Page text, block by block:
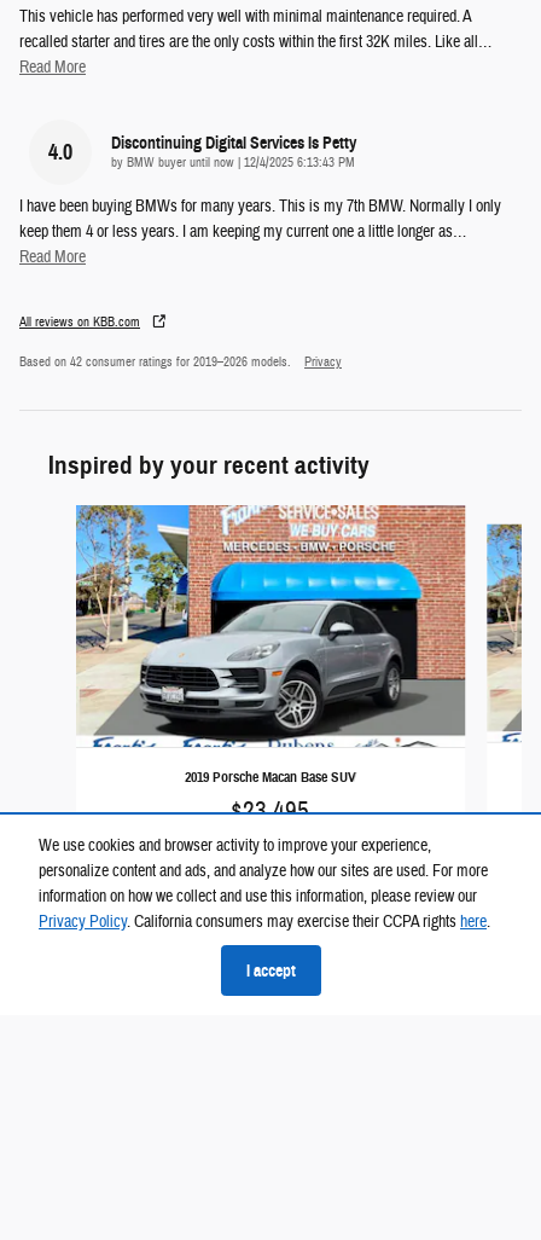
We use cookies and browser activity to improve your experience,
personalize content and ads, and analyze how our sites are used. For more
information on how we collect and use this information, please review our
Privacy Policy. California consumers may exercise their CCPA rightshere.
I accept
This vehicle has performed very well with minimal maintenance required. A
recalled starter and tires are the only costs within the first 32K miles. Like all…
Read More
4.0 Discontinuing Digital Services Is Petty
by BMW buyer until now on
12/4/2025 6:13:43 PM
I have been buying BMWs for many years. This is my 7th BMW. Normally I only
keep them 4 or less years. I am keeping my current one a little longer as…
Read More
All reviews on KBB.com
Based on 42 consumer ratings for 2019–2026 models. Privacy
Inspired by your recent activity
Slide 1 of 4
2019 Porsche Macan Base SUV
$23,495